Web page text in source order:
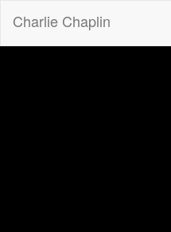
Charlie Chaplin